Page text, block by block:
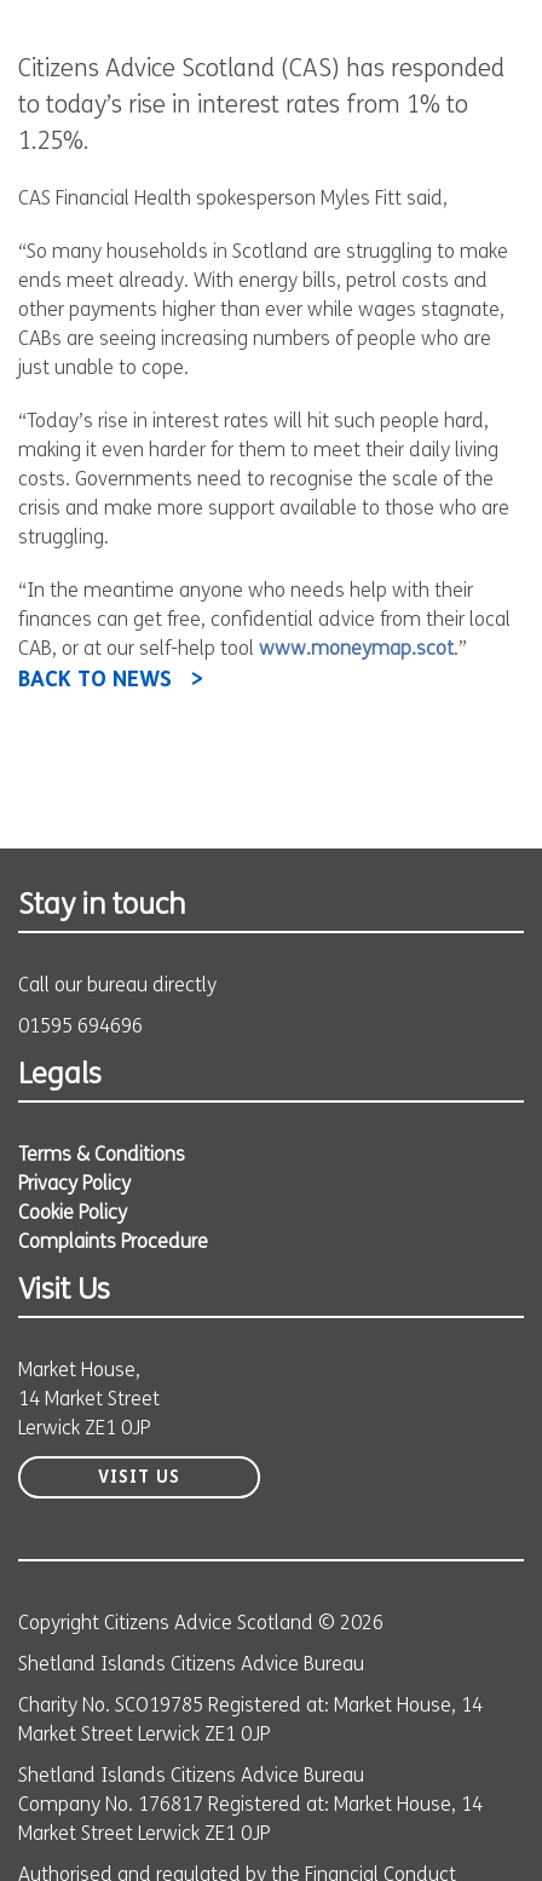
Citizens Advice Scotland (CAS) has responded
to today’s rise in interest rates from 1% to
1.25%.
CAS Financial Health spokesperson Myles Fitt said,
“So many households in Scotland are struggling to make
ends meet already. With energy bills, petrol costs and
other payments higher than ever while wages stagnate,
CABs are seeing increasing numbers of people who are
just unable to cope.
“Today’s rise in interest rates will hit such people hard,
making it even harder for them to meet their daily living
costs. Governments need to recognise the scale of the
crisis and make more support available to those who are
struggling.
“In the meantime anyone who needs help with their
finances can get free, confidential advice from their local
CAB, or at our self-help tool www.moneymap.scot.”
BACK TO NEWS
Stay in touch
Call our bureau directly
01595 694696
Legals
Terms & Conditions
Privacy Policy
Cookie Policy
Complaints Procedure
Visit Us
Market House,
14 Market Street
Lerwick ZE1 0JP
VISIT US
Copyright Citizens Advice Scotland © 2026
Shetland Islands Citizens Advice Bureau
Charity No. SCO19785 Registered at: Market House, 14
Market Street Lerwick ZE1 0JP
Shetland Islands Citizens Advice Bureau
Company No. 176817 Registered at: Market House, 14
Market Street Lerwick ZE1 0JP
Authorised and regulated by the Financial Conduct